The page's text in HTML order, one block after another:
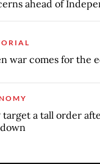
ahead of
war comes for the
target a tall order